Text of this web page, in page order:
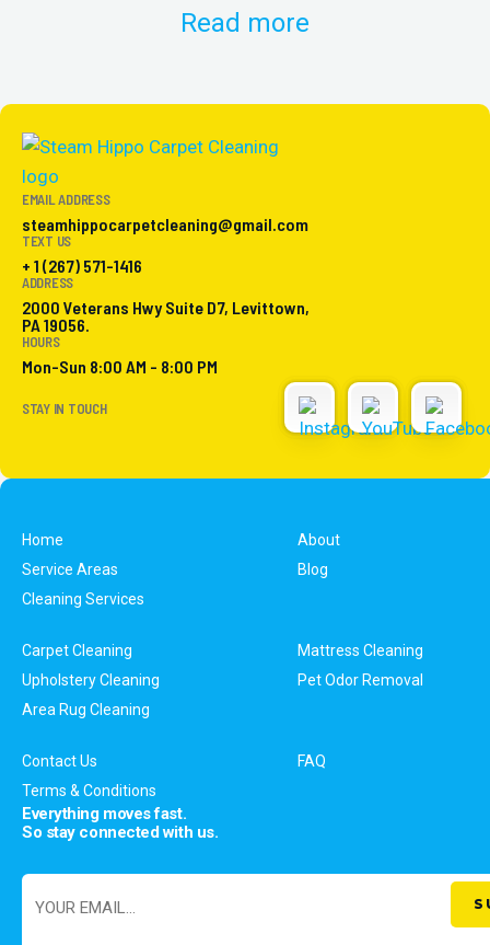
Read more
EMAIL ADDRESS
steamhippocarpetcleaning@gmail.com
TEXT US
+ 1 (267) 571-1416
ADDRESS
2000 Veterans Hwy Suite D7, Levittown,
PA 19056.
HOURS
Mon-Sun 8:00 AM - 8:00 PM
STAY IN TOUCH
Home
About
Service Areas
Blog
Cleaning Services
Carpet Cleaning
Mattress Cleaning
Upholstery Cleaning
Pet Odor Removal
Area Rug Cleaning
Contact Us
FAQ
Terms & Conditions
Everything moves fast.
So stay connected with us.